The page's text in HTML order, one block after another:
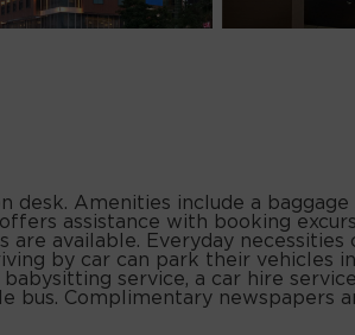
desk. Amenities include a
assistance with booking
available. Everyday
by car can park their vehicles
service, a car hire
bus. Complimentary newspapers